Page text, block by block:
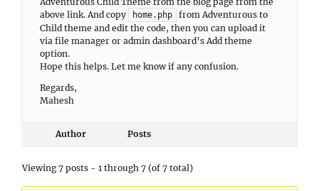
above link. And copy
home.php
from Adventurous to
Child theme and edit the code, then you can upload it
via file manager or admin dashboard’s Add theme
option.
Hope this helps. Let me know if any confusion.
Regards,
Mahesh
Author Posts
Viewing 7 posts - 1 through 7 (of 7 total)